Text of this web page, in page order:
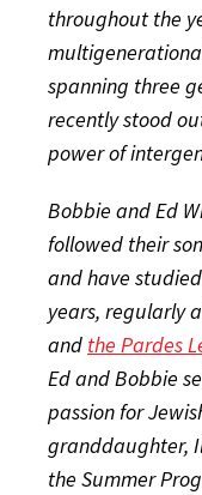
throughout the
spanning three
recently stood
power of
Bobbie and Ed
followed their
and have
years, regularly
and the Pardes
Ed and Bobbie
passion for
granddaughter,
the Summer